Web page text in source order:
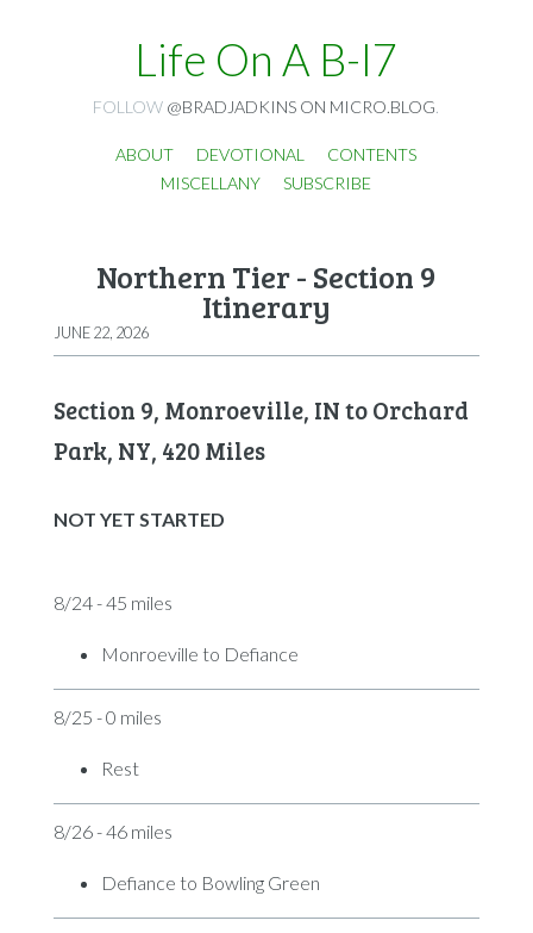
Life On A B-I7
FOLLOW @BRADJADKINS ON MICRO.BLOG
ABOUT DEVOTIONAL
CONTENTS
MISCELLANY
SUBSCRIBE
Northern Tier - Section 9
Itinerary
JUNE 22, 2026
Section 9, Monroeville, IN to Orchard
Park, NY, 420 Miles
NOT YET STARTED
8/24 - 45 miles
Monroeville to Defiance
8/25 - 0 miles
Rest
8/26 - 46 miles
Defiance to Bowling Green